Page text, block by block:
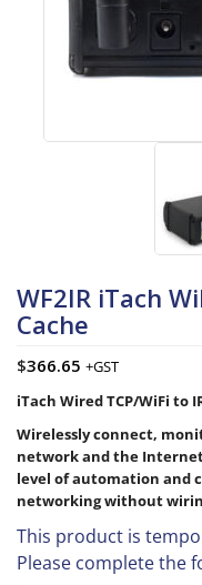
WF2IR iTach
Cache
$366.65 +GST
iTach Wired TCP/WiFi to
Wirelessly connect,
network and the
level of automation and
networking without
This product is
Please complete the